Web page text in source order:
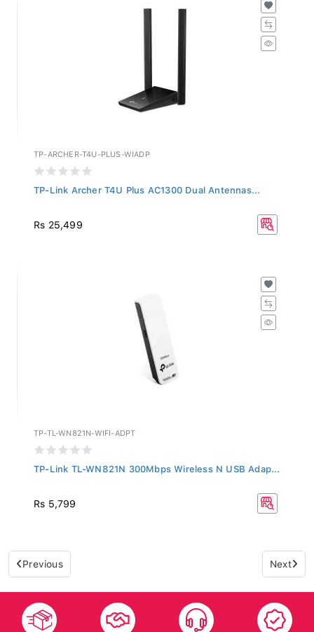
TP-ARCHER-T4U-PLUS-WIADP
TP-Link Archer T4U Plus AC1300 Dual Antennas...
Rs 25,499
TP-TL-WN821N-WIFI-ADPT
TP-Link TL-WN821N 300Mbps Wireless N USB Adap...
Rs 5,799
Previous Next